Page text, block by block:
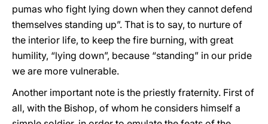
pumas who fight lying down when they cannot defend
themselves standing up”. That is to say, to nurture of
the interior life, to keep the fire burning, with great
humility, “lying down”, because “standing” in our pride
we are more vulnerable.
Another important note is the priestly fraternity. First of
all, with the Bishop, of whom he considers himself a